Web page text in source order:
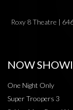
Roxy 8 Theatre |
NOW
One Night Only
Super Troopers 3